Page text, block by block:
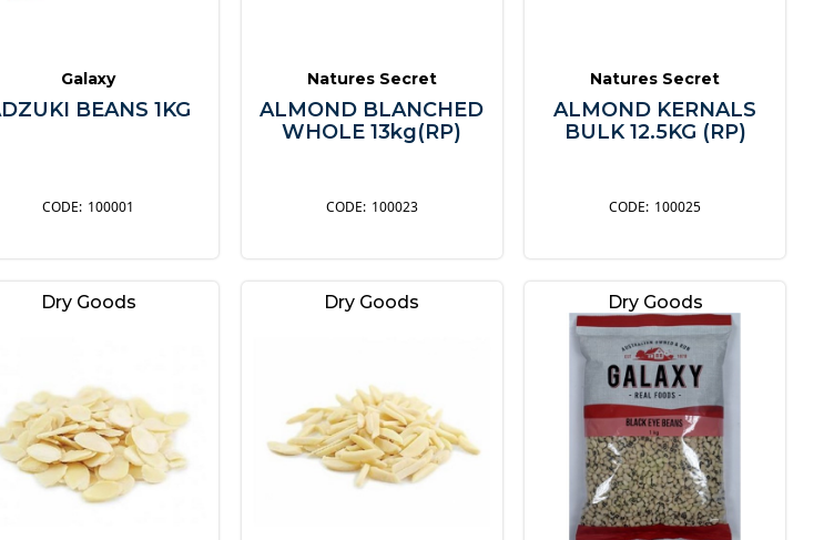
Galaxy
BEANS 1KG
100001
Natures Secret
ALMOND BLANCHED
WHOLE 13kg(RP)
100023
Natures Secret
ALMOND KERNALS
BULK 12.5KG (RP)
100025
Dry Goods Dry Goods Dry Goods